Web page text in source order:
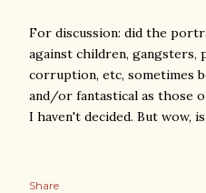
For discussion: did the
against children, gangsters,
corruption, etc, sometimes
and/or fantastical as those
I haven't decided. But wow,
Share